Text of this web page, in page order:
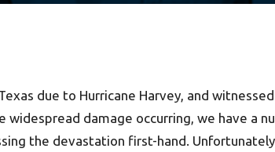
due to Hurricane Harvey, and
damage occurring, we have a
the devastation first-hand.